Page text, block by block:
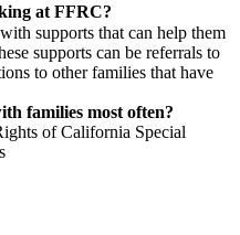
at FFRC?
supports that can help them
supports can be referrals to
to other families that have
families most often?
of California Special